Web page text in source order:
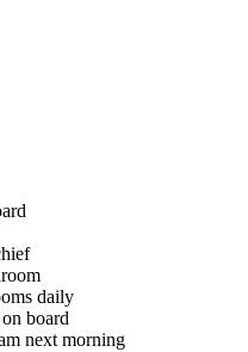
daily
board
next morning